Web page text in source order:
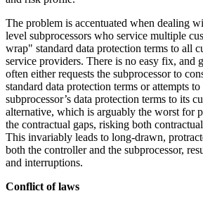
The problem is accentuated when dealing
level subprocessors who service multiple
wrap" standard data protection terms to all
service providers. There is no easy fix, and
often either requests the subprocessor to
standard data protection terms or attempts
subprocessor’s data protection terms to its
alternative, which is arguably the worst for
the contractual gaps, risking both
This invariably leads to long-drawn,
both the controller and the subprocessor,
and interruptions.
Conflict of laws